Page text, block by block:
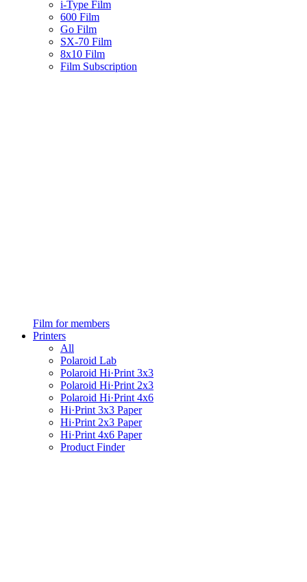
i-Type Film
600 Film
Go Film
SX-70 Film
8x10 Film
Film Subscription
Film for members
Printers
All
Polaroid Lab
Polaroid Hi·Print 3x3
Polaroid Hi·Print 2x3
Polaroid Hi·Print 4x6
Hi·Print 3x3 Paper
Hi·Print 2x3 Paper
Hi·Print 4x6 Paper
Product Finder